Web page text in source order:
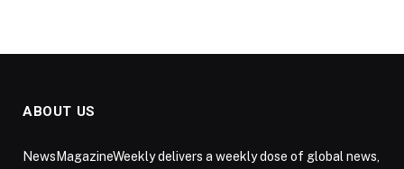
ABOUT US
NewsMagazineWeekly delivers a weekly dose of global news,